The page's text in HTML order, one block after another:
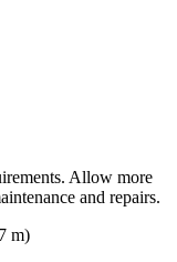
Allow more
and repairs.
m)